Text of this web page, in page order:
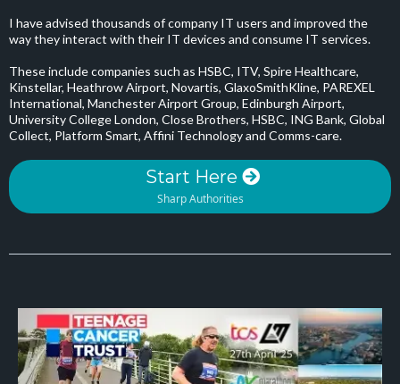
I have advised thousands of company IT users and improved the
way they interact with their IT devices and consume IT services.
These include companies such as HSBC, ITV, Spire Healthcare,
Kinstellar, Heathrow Airport, Novartis, GlaxoSmithKline, PAREXEL
International, Manchester Airport Group, Edinburgh Airport,
University College London, Close Brothers, HSBC, ING Bank, Global
Collect, Platform Smart, Affini Technology and Comms-care.
Start Here
Sharp Authorities